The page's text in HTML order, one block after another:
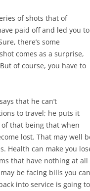
of shots that of
paid off and led you to
there’s some
comes as a surprise,
of course, you have to
that he can’t
to travel; he puts it
that being that when
lost. That may well
Health can make you
that have nothing at all
be facing bills you
into service is going to